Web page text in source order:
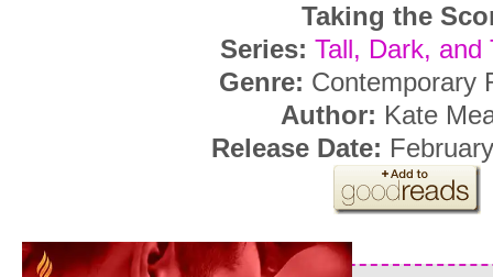
Taking the
Series: Tall, Dark, and
Genre: Contemporary
Author: Kate
Release Date: